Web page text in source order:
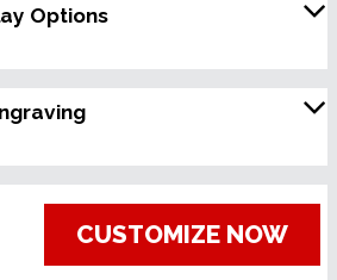
Options
CUSTOMIZE NOW